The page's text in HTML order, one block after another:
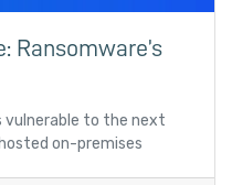
Ransomware’s
vulnerable to the next
on-premises